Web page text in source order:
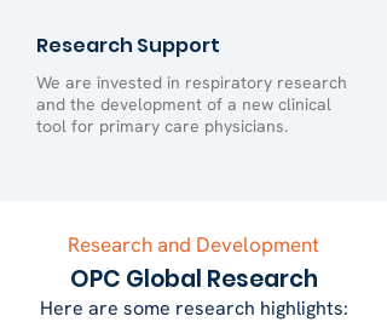
Research Support
We are invested in respiratory research
and the development of a new clinical
tool for primary care physicians.
Research and Development
OPC Global Research
Here are some research highlights: